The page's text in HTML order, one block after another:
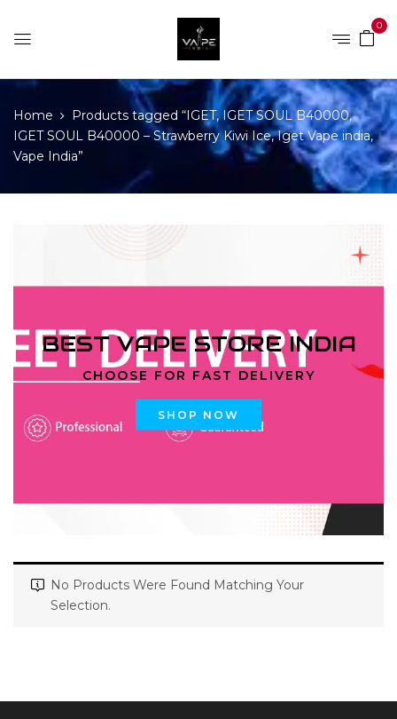
0
Home
Products tagged “IGET, IGET SOUL B40000,
IGET SOUL B40000 – Strawberry Kiwi Ice, Iget Vape india,
Vape India”
BEST VAPE STORE INDIA
CHOOSE FOR FAST DELIVERY
SHOP NOW
No Products Were Found Matching Your
Selection.